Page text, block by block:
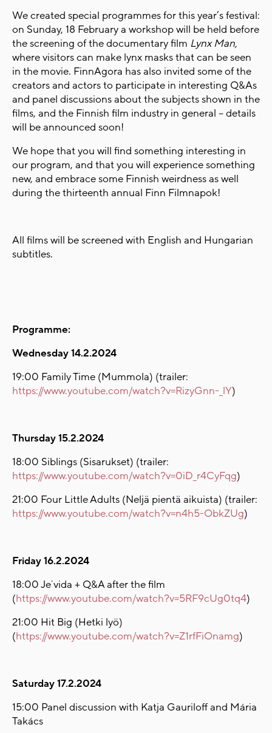
We created special programmes for this year’s festival:
on Sunday, 18 February a workshop will be held before
the screening of the documentary film Lynx Man,
where visitors can make lynx masks that can be seen
in the movie. FinnAgora has also invited some of the
creators and actors to participate in interesting Q&As
and panel discussions about the subjects shown in the
films, and the Finnish film industry in general – details
will be announced soon!
We hope that you will find something interesting in
our program, and that you will experience something
new, and embrace some Finnish weirdness as well
during the thirteenth annual Finn Filmnapok!
All films will be screened with English and Hungarian
subtitles.
Programme:
Wednesday 14.2.2024
19:00 Family Time (Mummola) (trailer:
https://www.youtube.com/watch?v=RizyGnn-_lY)
Thursday 15.2.2024
18:00 Siblings (Sisarukset) (trailer:
https://www.youtube.com/watch?v=0iD_r4CyFqg)
21:00 Four Little Adults (Neljä pientä aikuista) (trailer:
https://www.youtube.com/watch?v=n4h5-ObkZUg)
Friday 16.2.2024
18:00 Je´vida + Q&A after the film
(https://www.youtube.com/watch?v=5RF9cUg0tq4)
21:00 Hit Big (Hetki lyö)
(https://www.youtube.com/watch?v=Z1rfFiOnamg)
Saturday 17.2.2024
15:00 Panel discussion with Katja Gauriloff and Mária
Takács